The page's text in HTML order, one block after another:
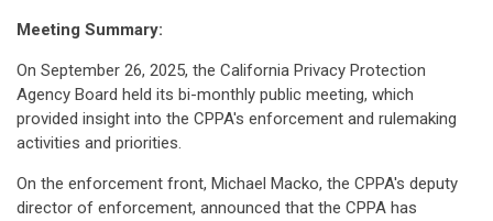
Meeting Summary:
On September 26, 2025, the California Privacy Protection
Agency Board held its bi-monthly public meeting, which
provided insight into the CPPA's enforcement and rulemaking
activities and priorities.
On the enforcement front, Michael Macko, the CPPA's deputy
director of enforcement, announced that the CPPA has